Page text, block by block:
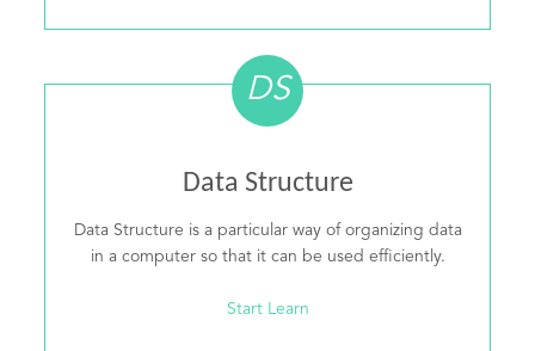
DS
Data Structure
Data Structure is a particular way of organizing data
in a computer so that it can be used efficiently.
Start Learn